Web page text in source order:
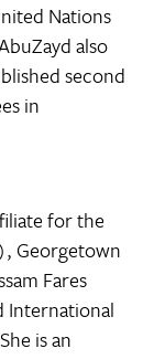
Nations
also
second
in
for the
Georgetown
Fares
International
is an